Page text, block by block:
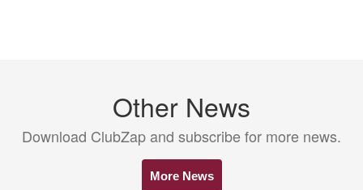
Other News
Download ClubZap and subscribe for more news.
More News